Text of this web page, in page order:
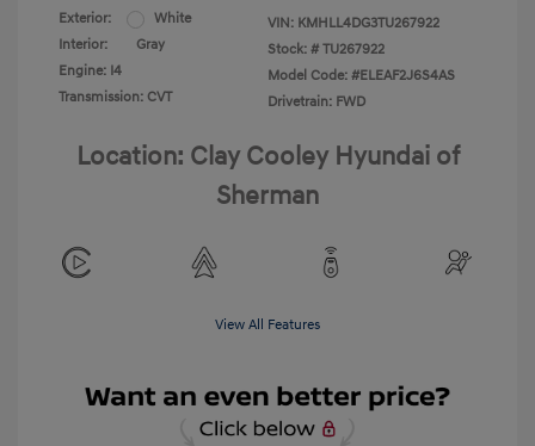
Exterior:
White
Interior:
Gray
Engine: I4
Transmission: CVT
VIN: KMHLL4DG3TU267922
Stock: # TU267922
Model Code: #ELEAF2J6S4AS
Drivetrain: FWD
Location: Clay Cooley Hyundai of
Sherman
View All Features